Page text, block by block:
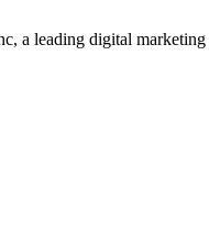
a leading digital